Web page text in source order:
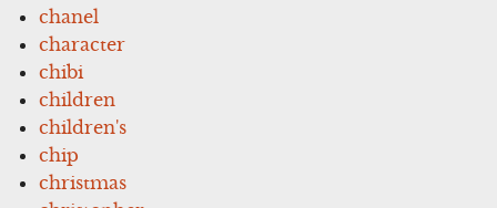
chanel
character
chibi
children
children's
chip
christmas